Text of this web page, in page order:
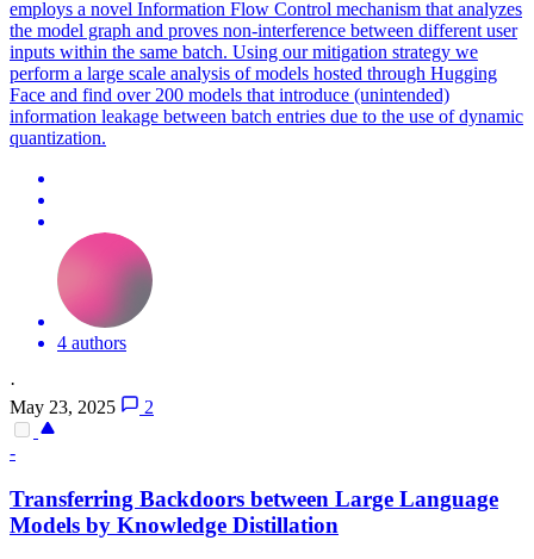
employs a novel Information Flow Control mechanism that analyzes
the model graph and proves non-interference between different user
inputs within the same batch. Using our mitigation strategy we
perform a large scale analysis of models hosted through Hugging
Face and find over 200 models that introduce (unintended)
information leakage between batch entries due to the use of dynamic
quantization.
4 authors
·
May 23, 2025
2
-
Transferring Backdoors between Large Language
Models by Knowledge Distillation